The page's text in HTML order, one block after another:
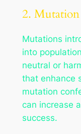
2. Mutation
Mutations
into
neutral or
that enhance
mutation
can increase
success.